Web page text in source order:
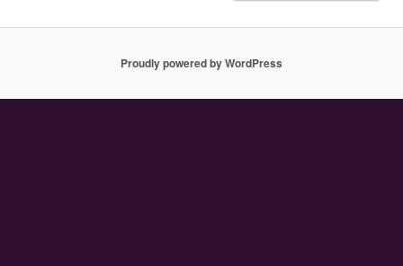
Proudly powered by WordPress